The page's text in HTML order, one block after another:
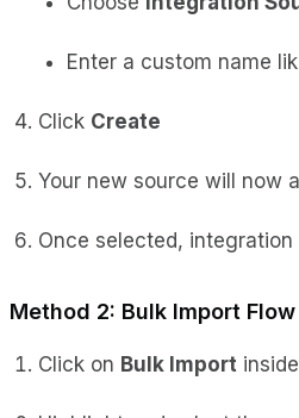
Enter a custom name
Click Create
Your new source will now
Once selected,
Method 2: Bulk Import Flow
Click on Bulk Import